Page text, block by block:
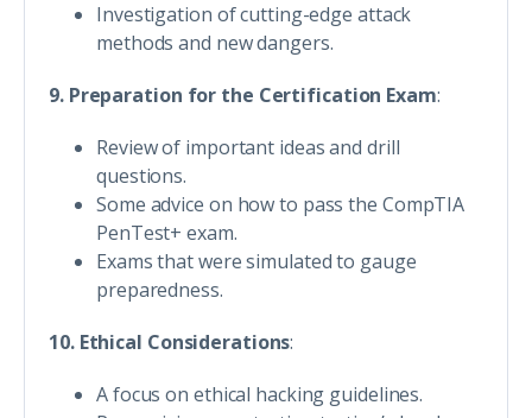
Investigation of cutting-edge attack
methods and new dangers.
9. Preparation for the Certification Exam:
Review of important ideas and drill
questions.
Some advice on how to pass the CompTIA
PenTest+ exam.
Exams that were simulated to gauge
preparedness.
10. Ethical Considerations:
A focus on ethical hacking guidelines.